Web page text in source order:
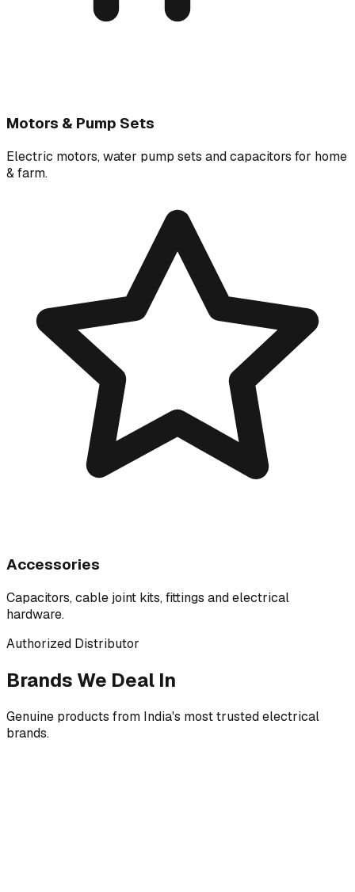
Motors & Pump Sets
Electric motors, water pump sets and capacitors for home
& farm.
Accessories
Capacitors, cable joint kits, fittings and electrical
hardware.
Authorized Distributor
Brands We Deal In
Genuine products from India's most trusted electrical
brands.